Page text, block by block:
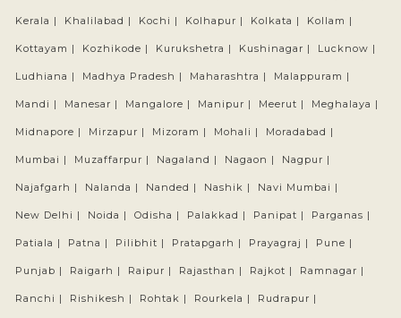
Kerala | Khalilabad | Kochi | Kolhapur | Kolkata | Kollam |
Kottayam | Kozhikode | Kurukshetra | Kushinagar | Lucknow |
Ludhiana | Madhya Pradesh | Maharashtra | Malappuram |
Mandi | Manesar | Mangalore | Manipur | Meerut | Meghalaya |
Midnapore | Mirzapur | Mizoram | Mohali | Moradabad |
Mumbai | Muzaffarpur | Nagaland | Nagaon | Nagpur |
Najafgarh | Nalanda | Nanded | Nashik | Navi Mumbai |
New Delhi | Noida | Odisha | Palakkad | Panipat | Parganas |
Patiala | Patna | Pilibhit | Pratapgarh | Prayagraj | Pune |
Punjab | Raigarh | Raipur | Rajasthan | Rajkot | Ramnagar |
Ranchi | Rishikesh | Rohtak | Rourkela | Rudrapur |